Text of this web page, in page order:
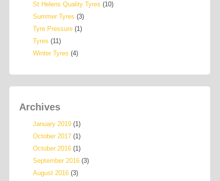
St Helens Quality Tyres (10)
Summer Tyres (3)
Tyre Pressure (1)
Tyres (11)
Winter Tyres (4)
Archives
January 2019 (1)
October 2017 (1)
October 2016 (1)
September 2016 (3)
August 2016 (3)